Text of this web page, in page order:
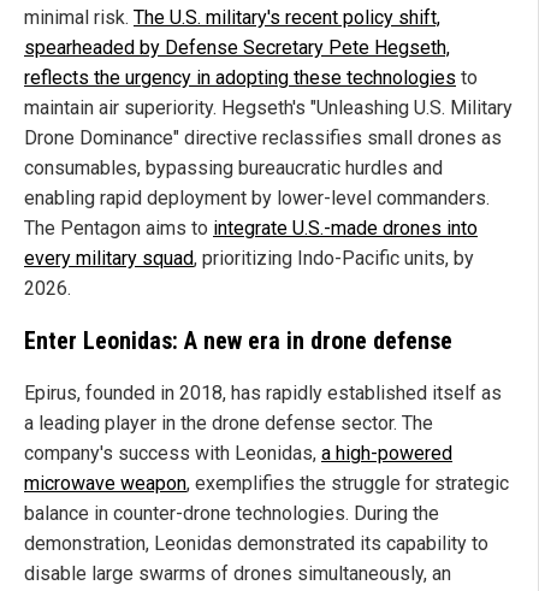
minimal risk. The U.S. military's recent policy shift,
spearheaded by Defense Secretary Pete Hegseth,
reflects the urgency in adopting these technologies to
maintain air superiority. Hegseth's "Unleashing U.S. Military
Drone Dominance" directive reclassifies small drones as
consumables, bypassing bureaucratic hurdles and
enabling rapid deployment by lower-level commanders.
The Pentagon aims to integrate U.S.-made drones into
every military squad, prioritizing Indo-Pacific units, by
2026.
Enter Leonidas: A new era in drone defense
Epirus, founded in 2018, has rapidly established itself as
a leading player in the drone defense sector. The
company's success with Leonidas, a high-powered
microwave weapon, exemplifies the struggle for strategic
balance in counter-drone technologies. During the
demonstration, Leonidas demonstrated its capability to
disable large swarms of drones simultaneously, an